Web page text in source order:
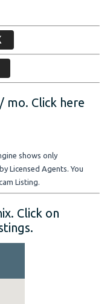
mo. Click here
shows only
Licensed Agents. You
Listing.
Click on